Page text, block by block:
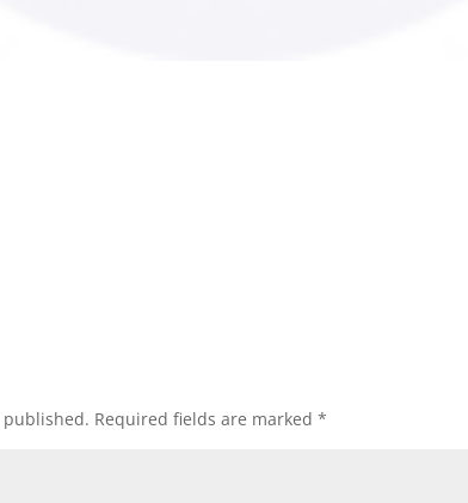
Required fields are marked*